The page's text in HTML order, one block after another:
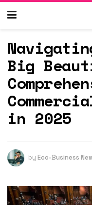
Big
in 2025
by Eco-Business